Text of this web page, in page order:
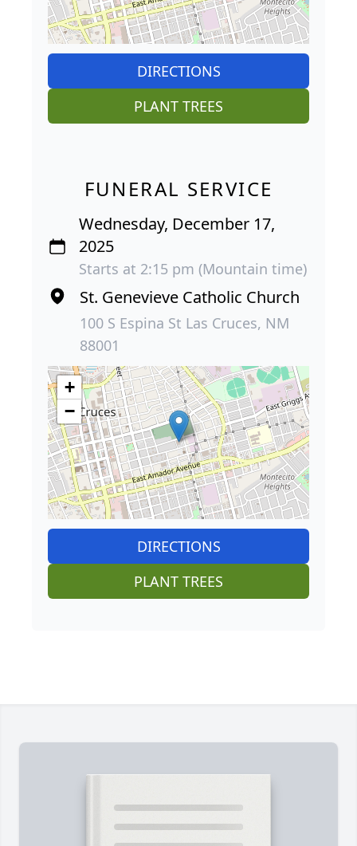
DIRECTIONS
PLANT TREES
FUNERAL SERVICE
Wednesday, December 17,
2025
Starts at 2:15 pm (Mountain time)
St. Genevieve Catholic Church
100 S Espina St Las Cruces, NM
88001
+
−
DIRECTIONS
PLANT TREES